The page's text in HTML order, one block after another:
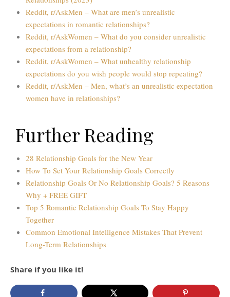
Reddit, r/AskMen – What are men’s unrealistic
expectations in romantic relationships?
Reddit, r/AskWomen – What do you consider unrealistic
expectations from a relationship?
Reddit, r/AskWomen – What unhealthy relationship
expectations do you wish people would stop repeating?
Reddit, r/AskMen – Men, what’s an unrealistic expectation
women have in relationships?
Further Reading
28 Relationship Goals for the New Year
How To Set Your Relationship Goals Correctly
Relationship Goals Or No Relationship Goals? 5 Reasons
Why + FREE GIFT
Top 5 Romantic Relationship Goals To Stay Happy
Together
Common Emotional Intelligence Mistakes That Prevent
Long-Term Relationships
Share if you like it!